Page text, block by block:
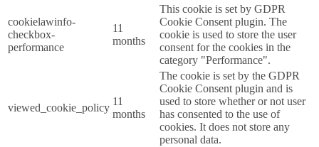
cookielawinfo-
checkbox-
performance
11
months
This cookie is set by GDPR
Cookie Consent plugin. The
cookie is used to store the user
consent for the cookies in the
category "Performance".
viewed_cookie_policy
11
months
The cookie is set by the GDPR
Cookie Consent plugin and is
used to store whether or not user
has consented to the use of
cookies. It does not store any
personal data.